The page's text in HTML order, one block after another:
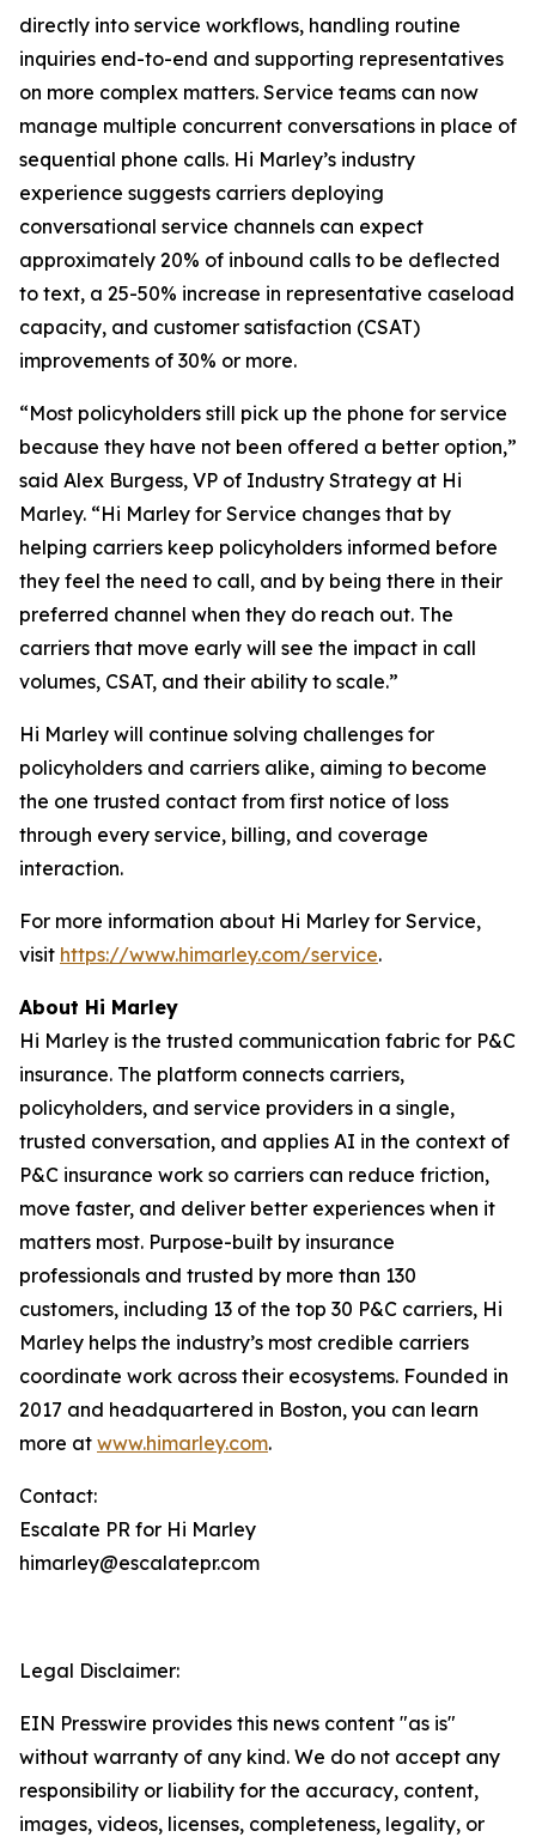
directly into service workflows, handling routine
inquiries end-to-end and supporting representatives
on more complex matters. Service teams can now
manage multiple concurrent conversations in place of
sequential phone calls. Hi Marley’s industry
experience suggests carriers deploying
conversational service channels can expect
approximately 20% of inbound calls to be deflected
to text, a 25-50% increase in representative caseload
capacity, and customer satisfaction (CSAT)
improvements of 30% or more.
“Most policyholders still pick up the phone for service
because they have not been offered a better option,”
said Alex Burgess, VP of Industry Strategy at Hi
Marley. “Hi Marley for Service changes that by
helping carriers keep policyholders informed before
they feel the need to call, and by being there in their
preferred channel when they do reach out. The
carriers that move early will see the impact in call
volumes, CSAT, and their ability to scale.”
Hi Marley will continue solving challenges for
policyholders and carriers alike, aiming to become
the one trusted contact from first notice of loss
through every service, billing, and coverage
interaction.
For more information about Hi Marley for Service,
visit https://www.himarley.com/service.
About Hi Marley
Hi Marley is the trusted communication fabric for P&C
insurance. The platform connects carriers,
policyholders, and service providers in a single,
trusted conversation, and applies AI in the context of
P&C insurance work so carriers can reduce friction,
move faster, and deliver better experiences when it
matters most. Purpose-built by insurance
professionals and trusted by more than 130
customers, including 13 of the top 30 P&C carriers, Hi
Marley helps the industry’s most credible carriers
coordinate work across their ecosystems. Founded in
2017 and headquartered in Boston, you can learn
more at www.himarley.com.
Contact:
Escalate PR for Hi Marley
himarley@escalatepr.com
Legal Disclaimer:
EIN Presswire provides this news content "as is"
without warranty of any kind. We do not accept any
responsibility or liability for the accuracy, content,
images, videos, licenses, completeness, legality, or